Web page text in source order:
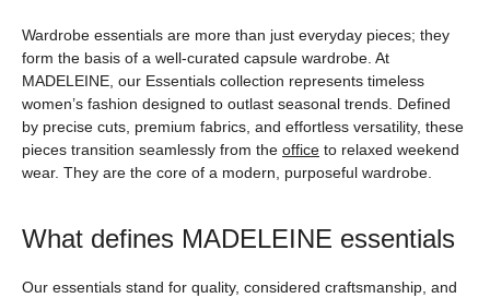
Wardrobe essentials are more than just everyday pieces; they
form the basis of a well-curated capsule wardrobe. At
MADELEINE, our Essentials collection represents timeless
women’s fashion designed to outlast seasonal trends. Defined
by precise cuts, premium fabrics, and effortless versatility, these
pieces transition seamlessly from the office to relaxed weekend
wear. They are the core of a modern, purposeful wardrobe.
What defines MADELEINE essentials
Our essentials stand for quality, considered craftsmanship, and